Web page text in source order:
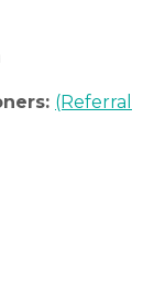
(Referral